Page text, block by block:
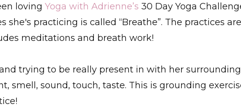
loving Yoga with Adrienne’s 30 Day Yoga
she's practicing is called “Breathe”. The practices are
meditations and breath work!
trying to be really present in with her
smell, sound, touch, taste. This is grounding